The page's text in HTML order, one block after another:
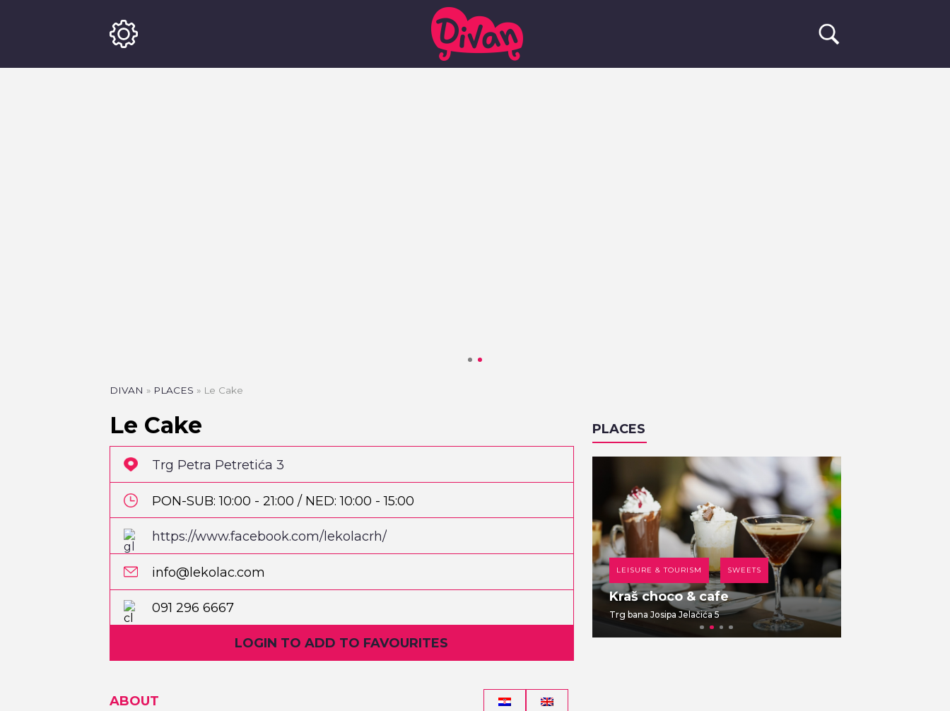
DIVAN » PLACES » Le Cake
Le Cake
Trg Petra Petretića 3
PON-SUB: 10:00 - 21:00 / NED: 10:00 - 15:00
https://www.facebook.com/lekolacrh/
info@lekolac.com
091 296 6667
LOGIN TO ADD TO FAVOURITES
ABOUT
PLACES
PIZZA
Pizzeria Park
Martićeva 14D
LEISURE & TOURISM SWEETS
Kraš choco & cafe
Trg bana Josipa Jelačića 5